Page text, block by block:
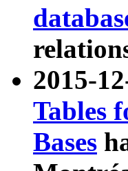
2015-
Tables
Bases